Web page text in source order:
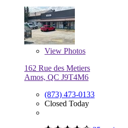
View Photos
162 Rue des Metiers
Amos, QC J9T4M6
(873) 473-0133
Closed Today